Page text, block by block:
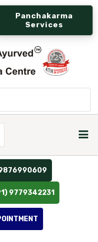
Panchakarma
Services
9779342231